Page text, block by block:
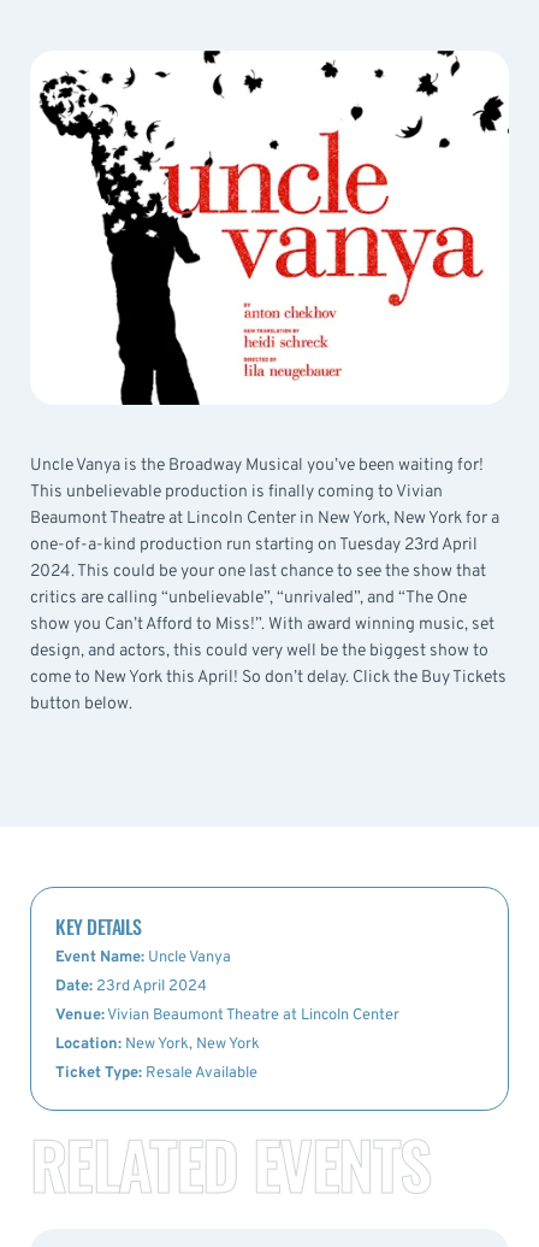
Uncle Vanya is the Broadway Musical you’ve been waiting for!
This unbelievable production is finally coming to Vivian
Beaumont Theatre at Lincoln Center in New York, New York for a
one-of-a-kind production run starting on Tuesday 23rd April
2024. This could be your one last chance to see the show that
critics are calling “unbelievable”, “unrivaled”, and “The One
show you Can’t Afford to Miss!”. With award winning music, set
design, and actors, this could very well be the biggest show to
come to New York this April! So don’t delay. Click the Buy Tickets
button below.
KEY DETAILS
Event Name: Uncle Vanya
Date: 23rd April 2024
Venue:Vivian Beaumont Theatre at Lincoln Center
Location: New York, New York
Ticket Type: Resale Available
RELATED EVENTS